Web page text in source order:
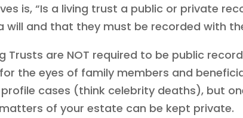
is, “Is a living trust a public or private
will and that they must be recorded with
Trusts are NOT required to be public
the eyes of family members and
cases (think celebrity deaths), but
of your estate can be kept private.